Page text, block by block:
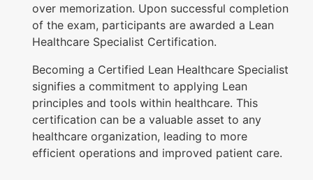
over memorization. Upon successful completion
of the exam, participants are awarded a Lean
Healthcare Specialist Certification.
Becoming a Certified Lean Healthcare Specialist
signifies a commitment to applying Lean
principles and tools within healthcare. This
certification can be a valuable asset to any
healthcare organization, leading to more
efficient operations and improved patient care.